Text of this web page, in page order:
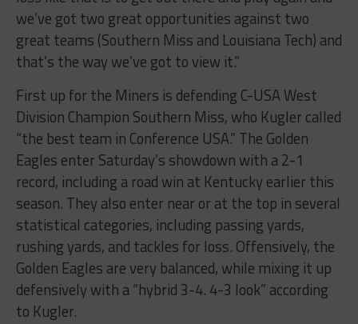
we’ve got two great opportunities against two
great teams (Southern Miss and Louisiana Tech) and
that’s the way we’ve got to view it.”
First up for the Miners is defending C-USA West
Division Champion Southern Miss, who Kugler called
“the best team in Conference USA.” The Golden
Eagles enter Saturday’s showdown with a 2-1
record, including a road win at Kentucky earlier this
season. They also enter near or at the top in several
statistical categories, including passing yards,
rushing yards, and tackles for loss. Offensively, the
Golden Eagles are very balanced, while mixing it up
defensively with a “hybrid 3-4. 4-3 look” according
to Kugler.